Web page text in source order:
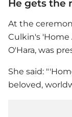
He gets the
At the
Culkin's 'Home
O'Hara, was
She said: "'
beloved,